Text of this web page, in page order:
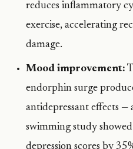
reduces inflammatory
exercise, accelerating
damage.
Mood improvement:
endorphin surge
antidepressant effects —
swimming study
depression scores by